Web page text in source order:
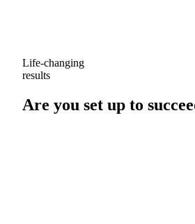
Life-changing
results
Are you set up to